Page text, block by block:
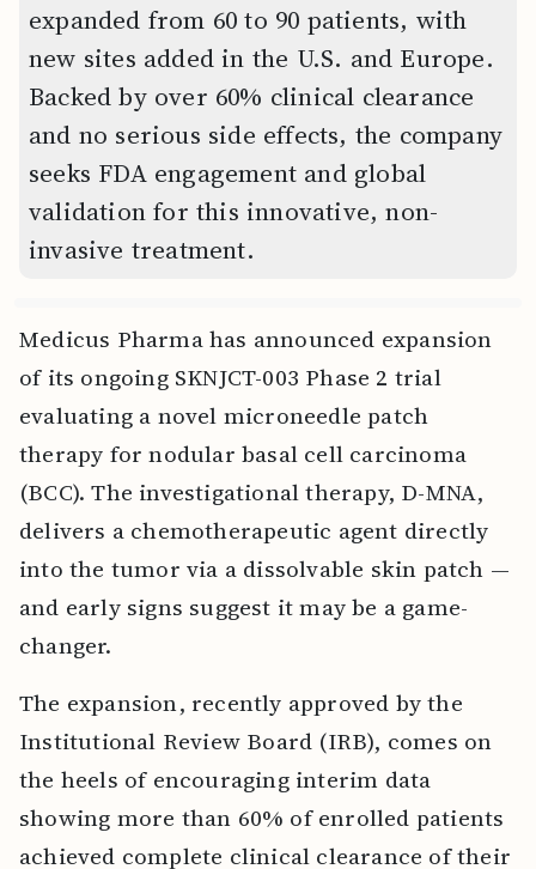
expanded from 60 to 90 patients, with
new sites added in the U.S. and Europe.
Backed by over 60% clinical clearance
and no serious side effects, the company
seeks FDA engagement and global
validation for this innovative, non-
invasive treatment.
Medicus Pharma has announced expansion
of its ongoing SKNJCT-003 Phase 2 trial
evaluating a novel microneedle patch
therapy for nodular basal cell carcinoma
(BCC). The investigational therapy, D-MNA,
delivers a chemotherapeutic agent directly
into the tumor via a dissolvable skin patch —
and early signs suggest it may be a game-
changer.
The expansion, recently approved by the
Institutional Review Board (IRB), comes on
the heels of encouraging interim data
showing more than 60% of enrolled patients
achieved complete clinical clearance of their